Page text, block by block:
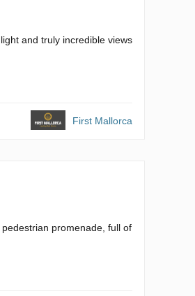
and truly incredible views
First Mallorca
promenade, full of